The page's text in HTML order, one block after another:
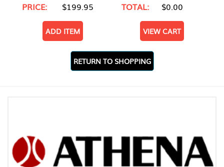
PRICE:
$199.95 TOTAL: $0.00
ADD ITEM VIEW CART
RETURN TO SHOPPING